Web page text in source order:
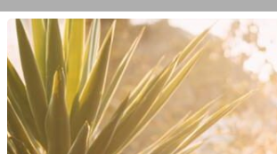
The
Difference
Between
Family
Therapy